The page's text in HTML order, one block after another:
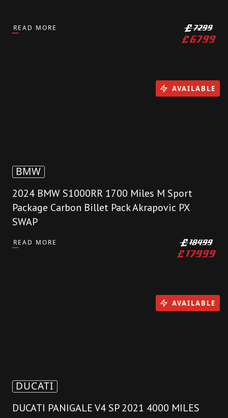
READ MORE £7299
£6799
BMW
2024 BMW S1000RR 1700 Miles M Sport
Package Carbon Billet Pack Akrapovic PX
SWAP
READ MORE £18499
£17999
AVAILABLE
DUCATI
DUCATI PANIGALE V4 SP 2021 4000 MILES
AVAILABLE